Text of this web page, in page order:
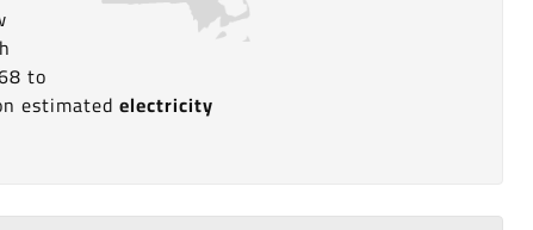
to
estimatedelectricity